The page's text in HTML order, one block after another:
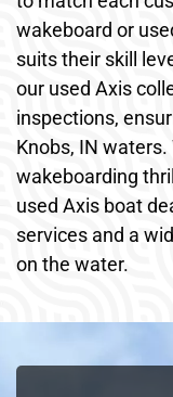
wakeboard or
suits their skill
our used Axis
inspections,
Knobs, IN
wakeboarding
used Axis boat
services and a
on the water.